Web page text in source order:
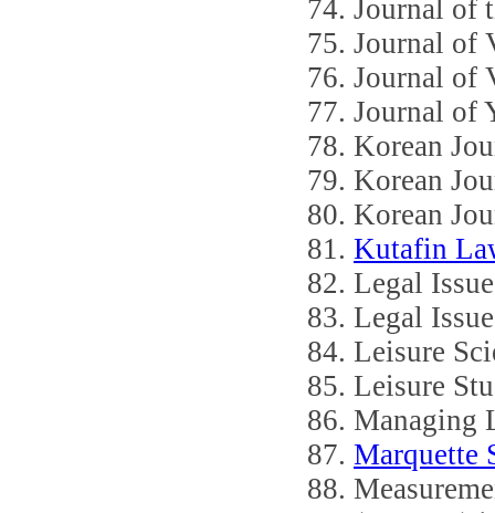
Journal of
Journal of
Journal of
Journal of
Korean
Korean
Korean
Kutafin
Legal
Legal
Leisure
Leisure
Managing
Marquette